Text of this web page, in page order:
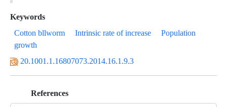
Keywords
Cotton bllworm
Intrinsic rate of increase
Population
growth
20.1001.1.16807073.2014.16.1.9.3
References